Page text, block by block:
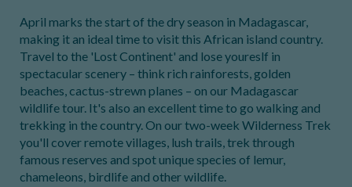
April marks the start of the dry season in Madagascar,
making it an ideal time to visit this African island country.
Travel to the 'Lost Continent' and lose youreslf in
spectacular scenery – think rich rainforests, golden
beaches, cactus-strewn planes – on our Madagascar
wildlife tour. It's also an excellent time to go walking and
trekking in the country. On our two-week Wilderness Trek
you'll cover remote villages, lush trails, trek through
famous reserves and spot unique species of lemur,
chameleons, birdlife and other wildlife.